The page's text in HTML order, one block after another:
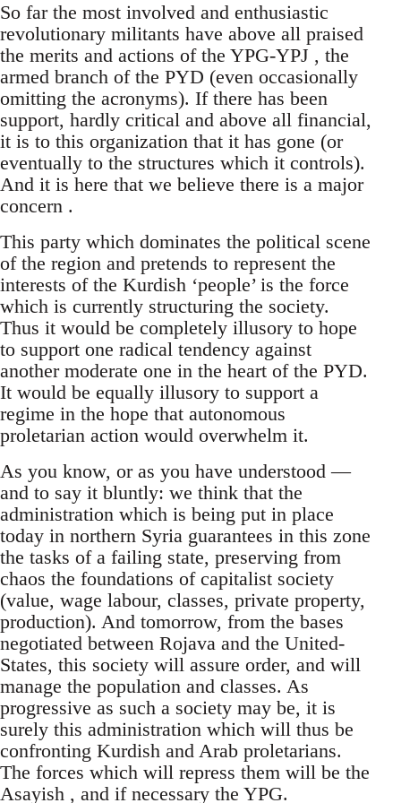
So far the most involved and enthusiastic
revolutionary militants have above all praised
the merits and actions of the YPG-YPJ , the
armed branch of the PYD (even occasionally
omitting the acronyms). If there has been
support, hardly critical and above all financial,
it is to this organization that it has gone (or
eventually to the structures which it controls).
And it is here that we believe there is a major
concern .
This party which dominates the political scene
of the region and pretends to represent the
interests of the Kurdish ‘people’ is the force
which is currently structuring the society.
Thus it would be completely illusory to hope
to support one radical tendency against
another moderate one in the heart of the PYD.
It would be equally illusory to support a
regime in the hope that autonomous
proletarian action would overwhelm it.
As you know, or as you have understood —
and to say it bluntly: we think that the
administration which is being put in place
today in northern Syria guarantees in this zone
the tasks of a failing state, preserving from
chaos the foundations of capitalist society
(value, wage labour, classes, private property,
production). And tomorrow, from the bases
negotiated between Rojava and the United-
States, this society will assure order, and will
manage the population and classes. As
progressive as such a society may be, it is
surely this administration which will thus be
confronting Kurdish and Arab proletarians.
The forces which will repress them will be the
Asayish , and if necessary the YPG.